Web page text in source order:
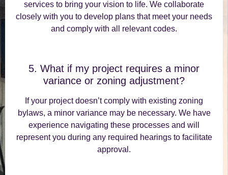
services to bring your vision to life. We collaborate
closely with you to develop plans that meet your needs
and comply with all relevant codes.
5. What if my project requires a minor
variance or zoning adjustment?
If your project doesn’t comply with existing zoning
bylaws, a minor variance may be necessary. We have
experience navigating these processes and will
represent you during any required hearings to facilitate
approval.